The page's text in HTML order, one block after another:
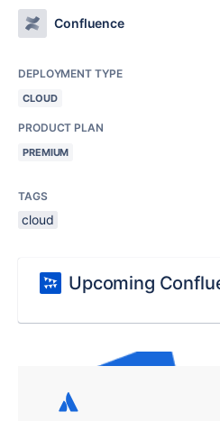
Confluence
DEPLOYMENT TYPE
CLOUD
PRODUCT PLAN
PREMIUM
TAGS
cloud
Upcoming